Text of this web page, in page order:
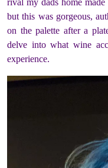
rival my dads home
but this was gorgeous,
on the palette after a
delve into what wine
experience.